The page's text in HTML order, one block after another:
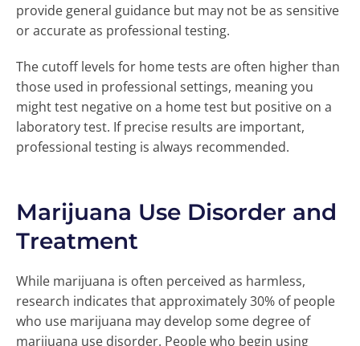
provide general guidance but may not be as sensitive
or accurate as professional testing.
The cutoff levels for home tests are often higher than
those used in professional settings, meaning you
might test negative on a home test but positive on a
laboratory test. If precise results are important,
professional testing is always recommended.
Marijuana Use Disorder and
Treatment
While marijuana is often perceived as harmless,
research indicates that approximately 30% of people
who use marijuana may develop some degree of
marijuana use disorder. People who begin using